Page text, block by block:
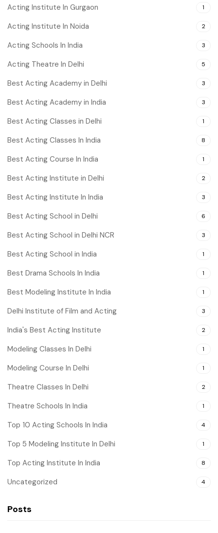
Acting Institute In Gurgaon 1
Acting Institute In Noida 2
Acting Schools In India 3
Acting Theatre In Delhi 5
Best Acting Academy in Delhi 3
Best Acting Academy in India 3
Best Acting Classes in Delhi 1
Best Acting Classes In India 8
Best Acting Course In India 1
Best Acting Institute in Delhi 2
Best Acting Institute In India 3
Best Acting School in Delhi 6
Best Acting School in Delhi NCR 3
Best Acting School in India 1
Best Drama Schools In India 1
Best Modeling Institute In India 1
Delhi Institute of Film and Acting 3
India's Best Acting Institute 2
Modeling Classes In Delhi 1
Modeling Course In Delhi 1
Theatre Classes In Delhi 2
Theatre Schools In India 1
Top 10 Acting Schools In India 4
Top 5 Modeling Institute In Delhi 1
Top Acting Institute In India 8
Uncategorized 4
Posts